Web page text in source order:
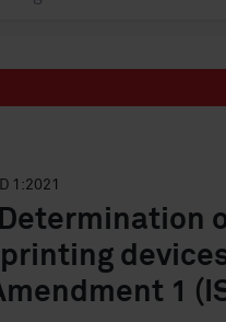
1:2021
1